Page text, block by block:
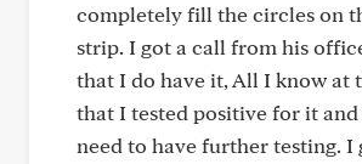
completely fill the circles on
strip. I got a call from his
that I do have it, All I know at
that I tested positive for it
need to have further testing. I